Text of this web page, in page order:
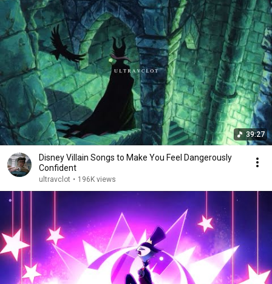
39:27
Disney Villain Songs to Make You Feel Dangerously
Confident
ultravclot • 196K views